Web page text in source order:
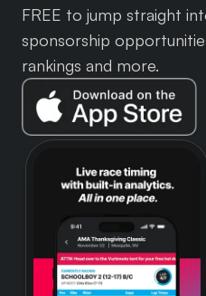
FREE to jump straight
sponsorship
rankings and more.